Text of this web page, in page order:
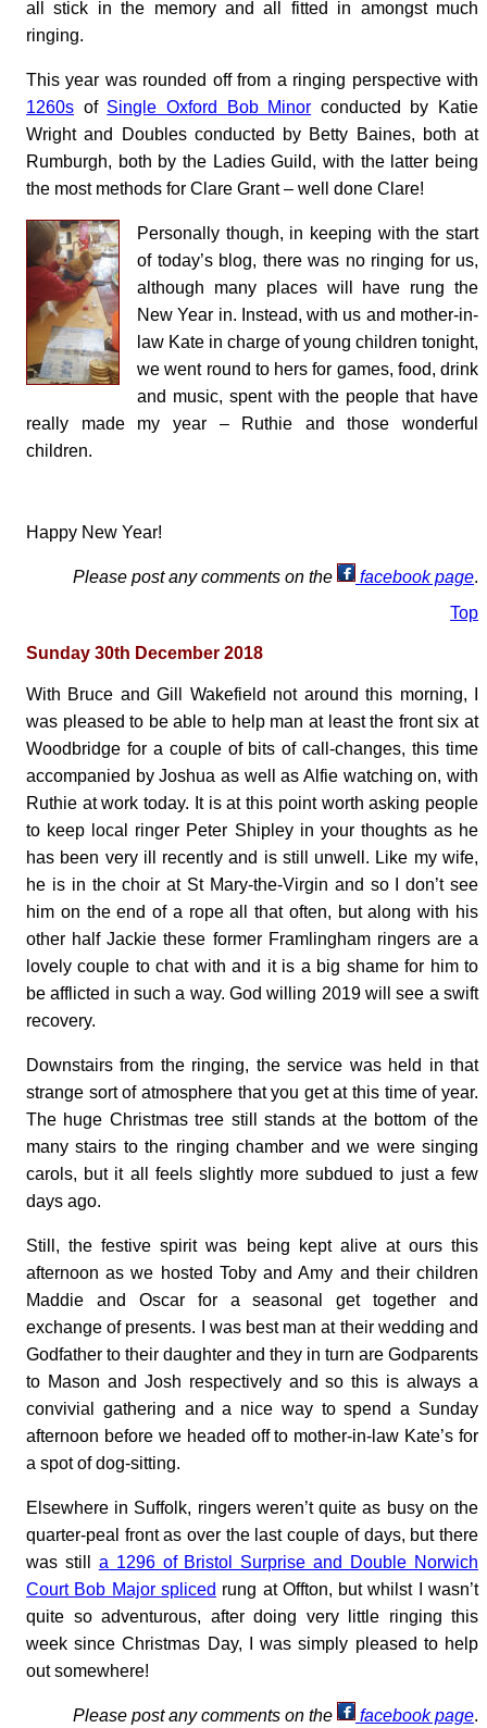
all stick in the memory and all fitted in amongst much
ringing.
This year was rounded off from a ringing perspective with
1260s of Single Oxford Bob Minor conducted by Katie
Wright and Doubles conducted by Betty Baines, both at
Rumburgh, both by the Ladies Guild, with the latter being
the most methods for Clare Grant – well done Clare!
Personally though, in keeping with the start
of today’s blog, there was no ringing for us,
although many places will have rung the
New Year in. Instead, with us and mother-in-
law Kate in charge of young children tonight,
we went round to hers for games, food, drink
and music, spent with the people that have
really made my year – Ruthie and those wonderful
children.
Happy New Year!
Please post any comments on the facebook page.
Top
Sunday 30th December 2018
With Bruce and Gill Wakefield not around this morning, I
was pleased to be able to help man at least the front six at
Woodbridge for a couple of bits of call-changes, this time
accompanied by Joshua as well as Alfie watching on, with
Ruthie at work today. It is at this point worth asking people
to keep local ringer Peter Shipley in your thoughts as he
has been very ill recently and is still unwell. Like my wife,
he is in the choir at St Mary-the-Virgin and so I don’t see
him on the end of a rope all that often, but along with his
other half Jackie these former Framlingham ringers are a
lovely couple to chat with and it is a big shame for him to
be afflicted in such a way. God willing 2019 will see a swift
recovery.
Downstairs from the ringing, the service was held in that
strange sort of atmosphere that you get at this time of year.
The huge Christmas tree still stands at the bottom of the
many stairs to the ringing chamber and we were singing
carols, but it all feels slightly more subdued to just a few
days ago.
Still, the festive spirit was being kept alive at ours this
afternoon as we hosted Toby and Amy and their children
Maddie and Oscar for a seasonal get together and
exchange of presents. I was best man at their wedding and
Godfather to their daughter and they in turn are Godparents
to Mason and Josh respectively and so this is always a
convivial gathering and a nice way to spend a Sunday
afternoon before we headed off to mother-in-law Kate’s for
a spot of dog-sitting.
Elsewhere in Suffolk, ringers weren’t quite as busy on the
quarter-peal front as over the last couple of days, but there
was still a 1296 of Bristol Surprise and Double Norwich
Court Bob Major spliced rung at Offton, but whilst I wasn’t
quite so adventurous, after doing very little ringing this
week since Christmas Day, I was simply pleased to help
out somewhere!
Please post any comments on the facebook page.